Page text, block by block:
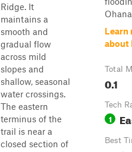
Ridge. It
maintains a
smooth and
gradual flow
across mild
slopes and
shallow, seasonal
water crossings.
The eastern
terminus of the
trail is near a
closed section of
Learn
about
Total
0.1
Tech
1
Best